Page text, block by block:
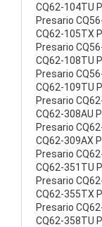
CQ62-104TU
Presario
CQ62-105TX
Presario
CQ62-108TU
Presario
CQ62-109TU
Presario
CQ62-308AU
Presario
CQ62-309AX
Presario
CQ62-351TU
Presario
CQ62-355TX
Presario
CQ62-358TU